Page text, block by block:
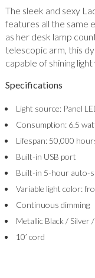
The sleek and sexy
features all the same
as her desk lamp
telescopic arm, this
capable of shining
Specifications
Light source: Panel
Consumption: 6.5
Lifespan: 50,000
Built-in USB port
Built-in 5-hour auto-
Variable light color:
Continuous dimming
Metallic Black / Silver
10’ cord